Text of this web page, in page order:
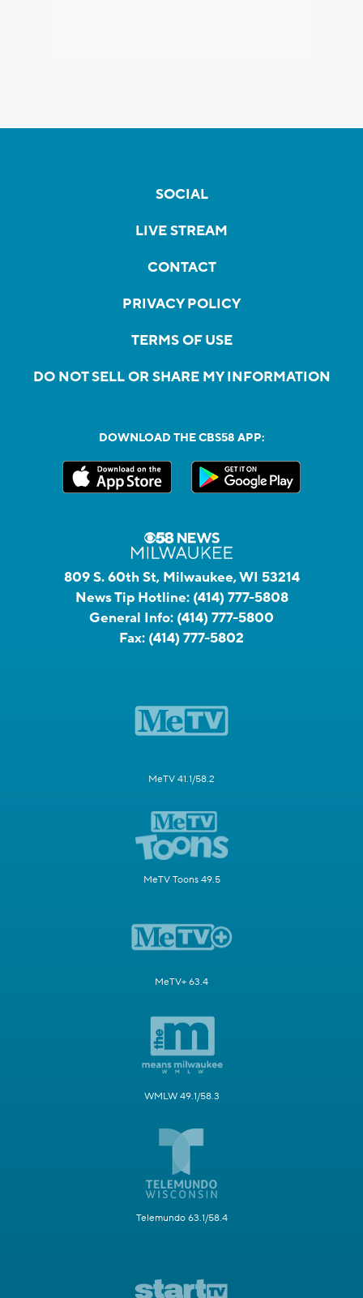
SOCIAL
LIVE STREAM
CONTACT
PRIVACY POLICY
TERMS OF USE
DO NOT SELL OR SHARE MY INFORMATION
DOWNLOAD THE CBS58 APP:
809 S. 60th St, Milwaukee, WI 53214
News Tip Hotline: (414) 777-5808
General Info: (414) 777-5800
Fax: (414) 777-5802
MeTV 41.1/58.2
MeTV Toons 49.5
MeTV+ 63.4
WMLW 49.1/58.3
Telemundo 63.1/58.4